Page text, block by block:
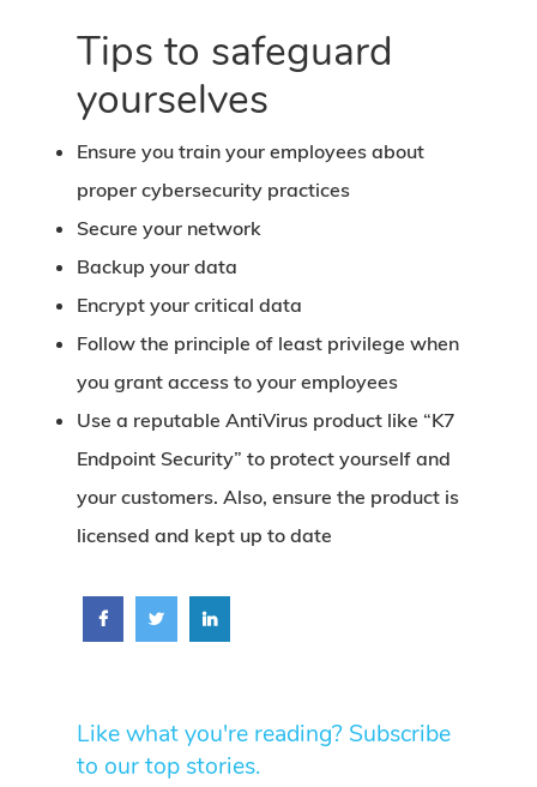
Tips to safeguard
yourselves
Ensure you train your employees about
proper cybersecurity practices
Secure your network
Backup your data
Encrypt your critical data
Follow the principle of least privilege when
you grant access to your employees
Use a reputable AntiVirus product like “K7
Endpoint Security” to protect yourself and
your customers. Also, ensure the product is
licensed and kept up to date
Like what you're reading? Subscribe
to our top stories.